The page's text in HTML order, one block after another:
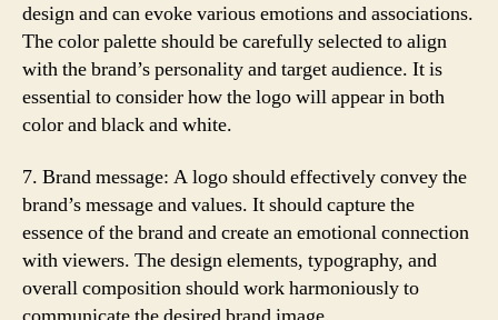
design and can evoke various emotions and associations.
The color palette should be carefully selected to align
with the brand’s personality and target audience. It is
essential to consider how the logo will appear in both
color and black and white.
7. Brand message: A logo should effectively convey the
brand’s message and values. It should capture the
essence of the brand and create an emotional connection
with viewers. The design elements, typography, and
overall composition should work harmoniously to